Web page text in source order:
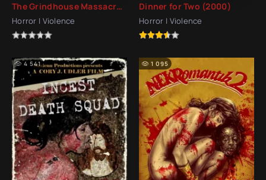
The Grindhouse Massacre (2007)
Horror | Violence
Dinner for Two (2000)
Horror | Violence
4 541 1 095